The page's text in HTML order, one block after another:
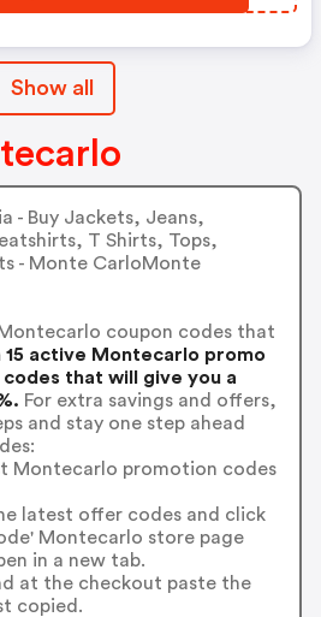
Show all
- Buy Jackets, Jeans,
T Shirts, Tops,
- Monte CarloMonte
coupon codes that
15 active Montecarlo promo
that will give you a
For extra savings and offers,
and stay one step ahead
Montecarlo promotion codes
latest offer codes and click
Montecarlo store page
in a new tab.
at the checkout paste the
copied.